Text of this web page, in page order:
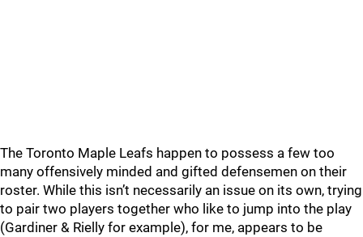
The Toronto Maple Leafs happen to possess a few too
many offensively minded and gifted defensemen on their
roster. While this isn’t necessarily an issue on its own, trying
to pair two players together who like to jump into the play
(Gardiner & Rielly for example), for me, appears to be